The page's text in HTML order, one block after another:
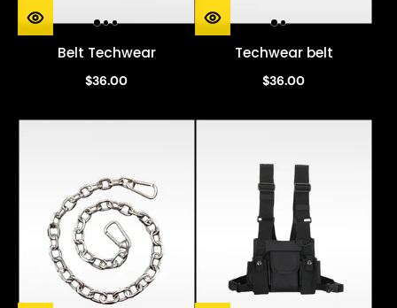
Belt Techwear
$36.00
Techwear belt
$36.00